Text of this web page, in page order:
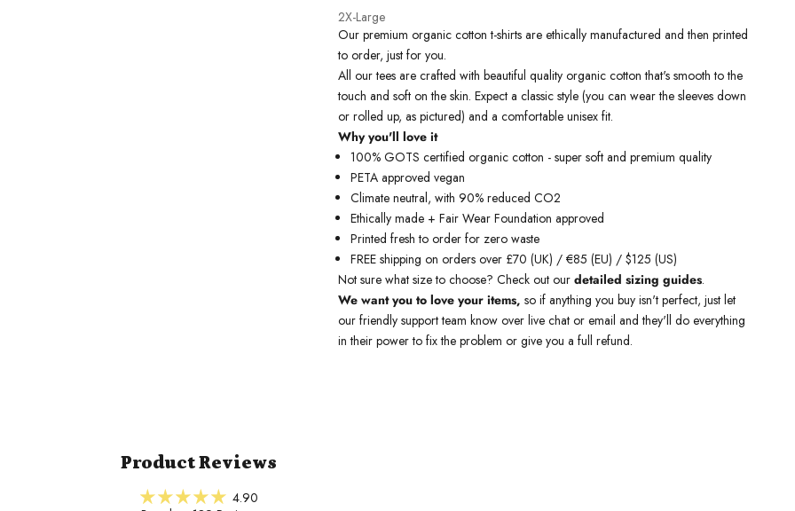
2X-Large
Our premium organic cotton t-shirtsare ethically manufactured and then printed
to order, just for you.
All our tees are crafted with beautiful quality organic cotton that's smooth to the
touch and soft on the skin. Expect a classic style (you can wear the sleeves down
or rolled up, as pictured) and a comfortable unisex fit.
Why you'll love it
100% GOTS certified organic cotton - super soft and premium quality
PETA approved vegan
Climate neutral, with 90% reduced CO2
Ethically made + Fair Wear Foundation approved
Printed fresh to order for zero waste
FREEshipping on orders over £70 (UK) / €85 (EU) / $125 (US)
Not sure what size to choose? Check out our detailed sizing guides.
We want you to love your items, so if anything you buy isn't perfect, just let
our friendly support team know over live chat or email and they'll do everything
in their power to fix the problem or give you a full refund.
Product Reviews
4.90